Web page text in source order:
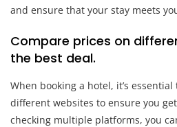
and ensure that your stay meets
Compare prices on
the best deal.
When booking a hotel, it’s
different websites to ensure you
checking multiple platforms, you